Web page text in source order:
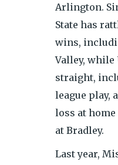
Arlington.
State has
wins,
Valley, while
straight,
league play,
loss at home
at Bradley.
Last year,